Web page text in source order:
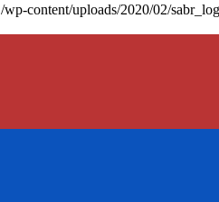
/wp-content/uploads/2020/02/